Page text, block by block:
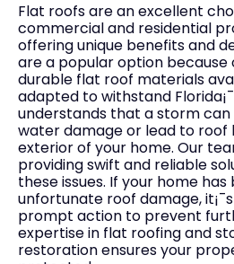
Flat roofs are an excellent
commercial and residential
offering unique benefits and
are a popular option
durable flat roof materials
adapted to withstand
understands that a storm
water damage or lead to
exterior of your home. Our
providing swift and reliable
these issues. If your home
unfortunate roof damage,
prompt action to prevent
expertise in flat roofing and
restoration ensures your